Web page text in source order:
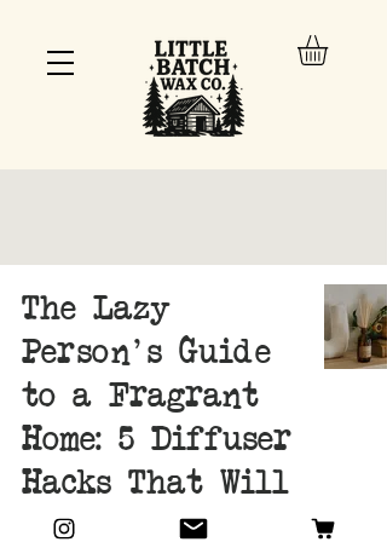
The Lazy
Person's Guide
to a Fragrant
Home: 5 Diffuser
Hacks That Will
Change Your